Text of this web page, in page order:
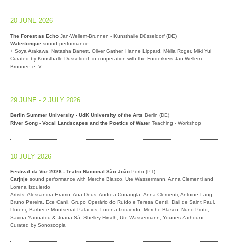
20 JUNE 2026
The Forest as Echo Jan-Wellem-Brunnen - Kunsthalle Düsseldorf (DE)
Watertongue sound performance
+ Soya Arakawa, Natasha Barrett, Oliver Gather, Hanne Lippard, Mélia Roger, Miki Yui
Curated by Kunsthalle Düsseldorf, in cooperation with the Förderkreis Jan-Wellem-
Brunnen e. V.
29 JUNE - 2 JULY 2026
Berlin Summer University - UdK University of the Arts Berlin (DE)
River Song - Vocal Landscapes and the Poetics of Water Teaching - Workshop
10 JULY 2026
Festival da Voz 2026 - Teatro Nacional São João Porto (PT)
Car|n|e sound performance with Merche Blasco, Ute Wassermann, Anna Clementi and
Lorena Izquierdo
Artists: Alessandra Eramo, Ana Deus, Andrea Conangla, Anna Clementi, Antoine Lang,
Bruno Pereira, Ece Canli, Grupo Operário do Ruído e Teresa Gentil, Dali de Saint Paul,
Llorenç Barber e Montserrat Palacios, Lorena Izquierdo, Merche Blasco, Nuno Pinto,
Savina Yannatou & Joana Sá, Shelley Hirsch, Ute Wassermann, Younes Zarhouni
Curated by Sonoscopia